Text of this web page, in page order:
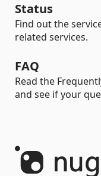
Status
Find out the
related services.
FAQ
Read the
and see if your